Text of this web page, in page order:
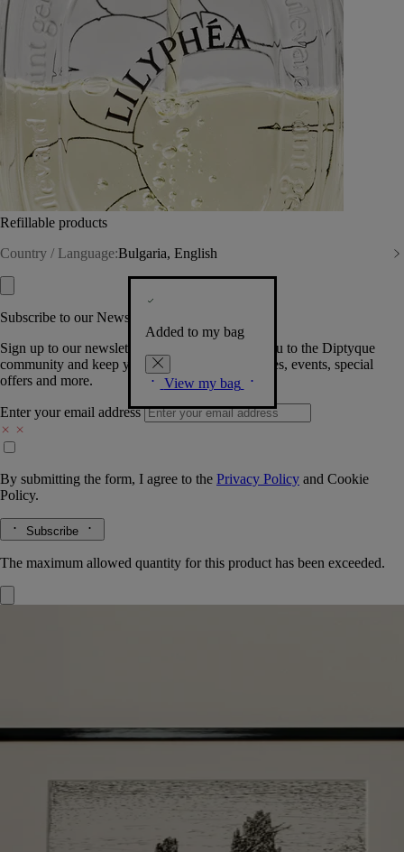
Refillable products
Country / Language:Bulgaria, English
Added to my bag
View my bag
Subscribe to our Newsletter
Sign up to our newsletter so we can welcome you to the Diptyque
community and keep you posted on new launches, events, special
offers and more.
Enter your email address
By submitting the form, I agree to the Privacy Policy and Cookie
Policy.
Subscribe
The maximum allowed quantity for this product has been exceeded.